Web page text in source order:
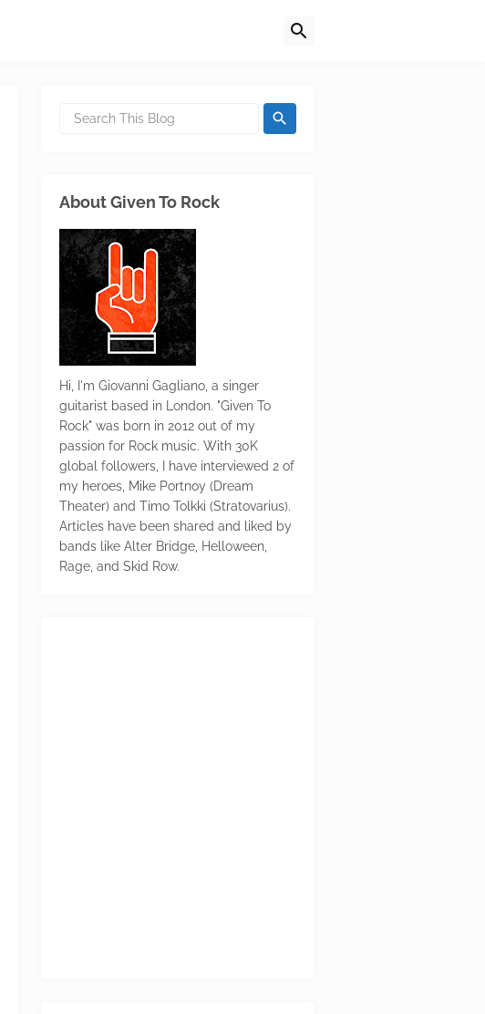
About Given To Rock
Hi, I'm Giovanni Gagliano, a singer
guitarist based in London. "Given To
Rock" was born in 2012 out of my
passion for Rock music. With 30K
global followers, I have interviewed 2 of
my heroes, Mike Portnoy (Dream
Theater) and Timo Tolkki (Stratovarius).
Articles have been shared and liked by
bands like Alter Bridge, Helloween,
Rage, and Skid Row.